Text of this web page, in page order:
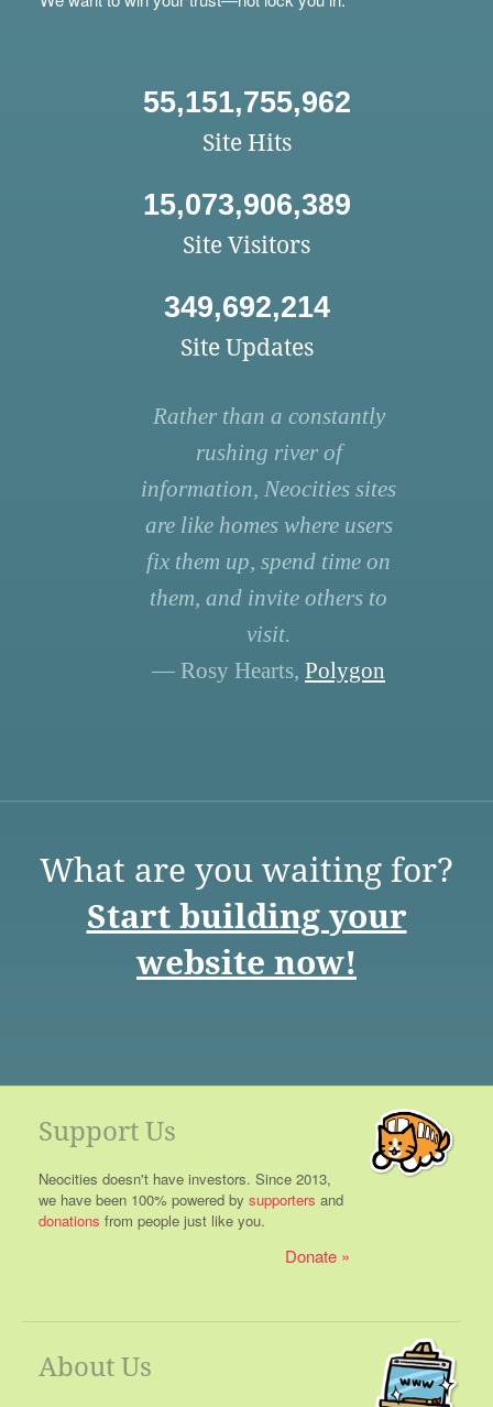
55,151,755,962
Site Hits
15,073,906,389
Site Visitors
349,692,214
Site Updates
Rather than a constantly
rushing river of
information, Neocities sites
are like homes where users
fix them up, spend time on
them, and invite others to
visit.
— Rosy Hearts, Polygon
What are you waiting for?
Start building your
website now!
Support Us
Neocities doesn't have investors. Since 2013,
we have been 100% powered by supporters and
donations from people just like you.
Donate
About Us